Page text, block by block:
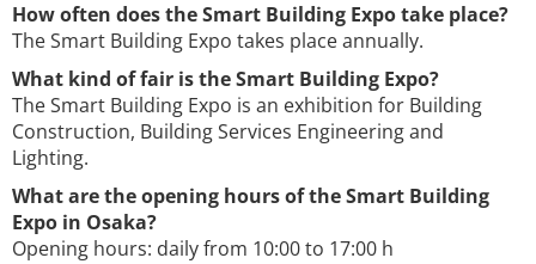
How often does the Smart Building Expo take place?
The Smart Building Expo takes place annually.
What kind of fair is the Smart Building Expo?
The Smart Building Expo is an exhibition for Building
Construction, Building Services Engineering and
Lighting.
What are the opening hours of the Smart Building
Expo in Osaka?
Opening hours: daily from 10:00 to 17:00 h